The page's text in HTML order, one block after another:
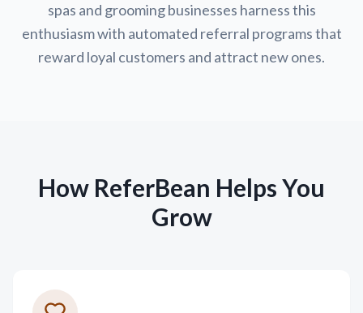
spas and grooming businesses harness this
enthusiasm with automated referral programs that
reward loyal customers and attract new ones.
How ReferBean Helps You
Grow